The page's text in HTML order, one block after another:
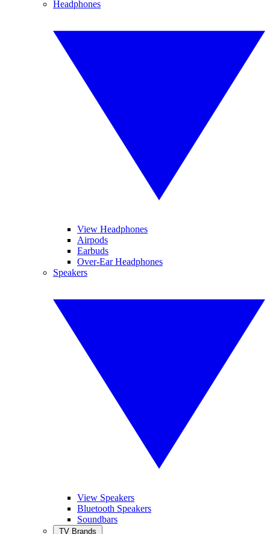
Headphones
View Headphones
Airpods
Earbuds
Over-Ear Headphones
Speakers
View Speakers
Bluetooth Speakers
Soundbars